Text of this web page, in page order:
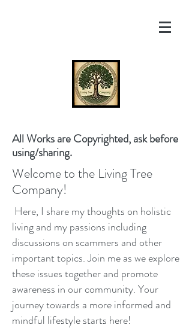
All Works are Copyrighted, ask before
using/sharing.
Welcome to the Living Tree
Company!
Here, I share my thoughts on holistic
living and my passions including
discussions on scammers and other
important topics. Join me as we explore
these issues together and promote
awareness in our community. Your
journey towards a more informed and
mindful lifestyle starts here!